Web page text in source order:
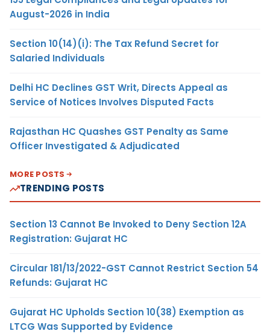
August-2026 in India
Section 10(14)(i): The Tax Refund Secret for
Salaried Individuals
Delhi HC Declines GST Writ, Directs Appeal as
Service of Notices Involves Disputed Facts
Rajasthan HC Quashes GST Penalty as Same
Officer Investigated & Adjudicated
MORE POSTS
TRENDING POSTS
Section 13 Cannot Be Invoked to Deny Section 12A
Registration: Gujarat HC
Circular 181/13/2022-GST Cannot Restrict Section 54
Refunds: Gujarat HC
Gujarat HC Upholds Section 10(38) Exemption as
LTCG Was Supported by Evidence